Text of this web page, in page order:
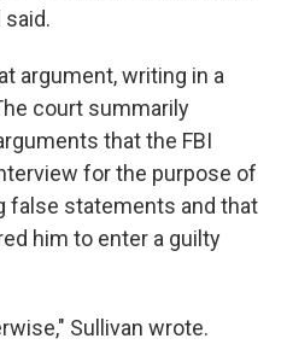
said.
argument, writing in a
court summarily
that the FBI
for the purpose of
false statements and that
him to enter a guilty
Sullivan wrote.